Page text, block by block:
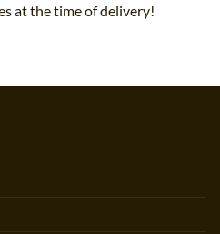
at the time of delivery!